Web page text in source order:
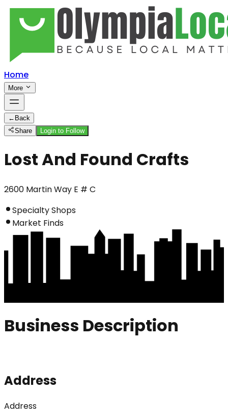
Home
More
← Back
Share
Login to Follow
Lost And Found Crafts
2600 Martin Way E # C
Specialty Shops
Market Finds
Business Description
Address
Address